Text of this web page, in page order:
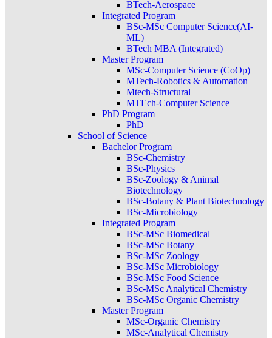
BTech-Aerospace
Integrated Program
BSc-MSc Computer Science(AI-
ML)
BTech MBA (Integrated)
Master Program
MSc-Computer Science (CoOp)
MTech-Robotics & Automation
Mtech-Structural
MTEch-Computer Science
PhD Program
PhD
School of Science
Bachelor Program
BSc-Chemistry
BSc-Physics
BSc-Zoology & Animal
Biotechnology
BSc-Botany & Plant Biotechnology
BSc-Microbiology
Integrated Program
BSc-MSc Biomedical
BSc-MSc Botany
BSc-MSc Zoology
BSc-MSc Microbiology
BSc-MSc Food Science
BSc-MSc Analytical Chemistry
BSc-MSc Organic Chemistry
Master Program
MSc-Organic Chemistry
MSc-Analytical Chemistry